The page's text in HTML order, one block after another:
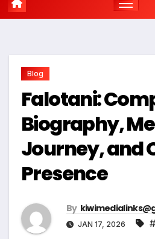
Blog
Falotani:
Biography,
Journey, and
Presence
By
JAN 17, 2026